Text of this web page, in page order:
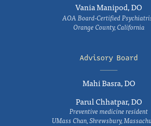
Vania Manipod, DO
AOA Board-Certified
Orange County, California
Advisory Board
Mahi Basra, DO
Parul Chhatpar, DO
Preventive medicine resident
UMass Chan, Shrewsbury,